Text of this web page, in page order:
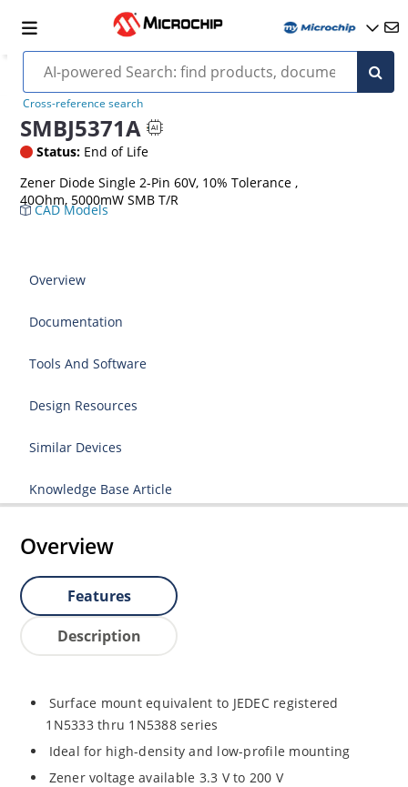
Cross-reference search
SMBJ5371A
Status: End of Life
Zener Diode Single 2-Pin 60V, 10% Tolerance ,
40Ohm, 5000mW SMB T/R
CAD Models
Overview
Documentation
Tools And Software
Design Resources
Similar Devices
Knowledge Base Article
Overview
Features
Description
Surface mount equivalent to JEDEC registered
1N5333 thru 1N5388 series
Ideal for high-density and low-profile mounting
Zener voltage available 3.3 V to 200 V